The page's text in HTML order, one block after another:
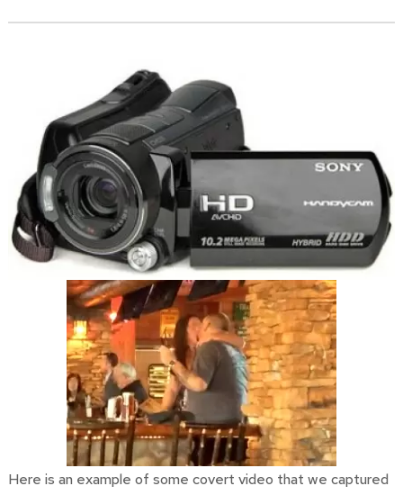
Here is an example of some covert video that we captured